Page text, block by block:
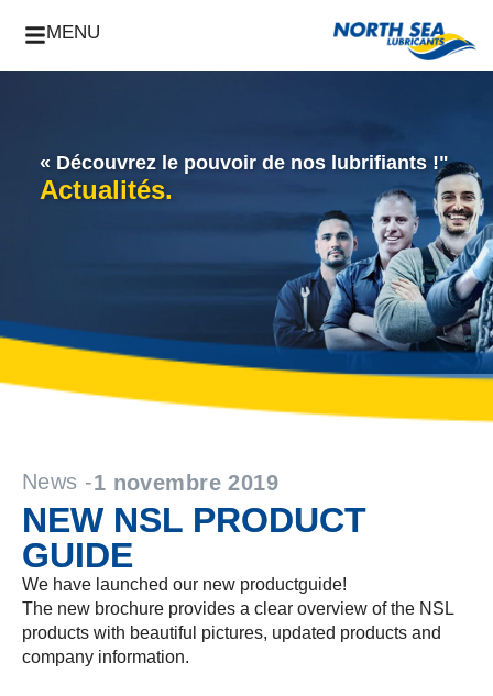
MENU
« Découvrez le pouvoir de nos lubrifiants !"
Actualités.
News -1 novembre 2019
NEW NSL PRODUCT
GUIDE
We have launched our new productguide!
The new brochure provides a clear overview of the NSL
products with beautiful pictures, updated products and
company information.